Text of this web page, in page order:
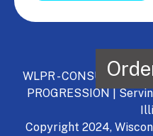
WLPR - CONSULT,
PROGRESSION |
Copyright 2024,